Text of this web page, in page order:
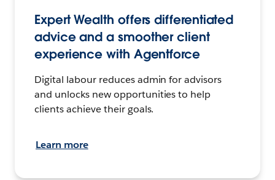
Expert Wealth offers differentiated
advice and a smoother client
experience with Agentforce
Digital labour reduces admin for advisors
and unlocks new opportunities to help
clients achieve their goals.
Learn more